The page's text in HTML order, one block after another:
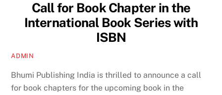
Call for Book Chapter in the
International Book Series with
ISBN
ADMIN
Bhumi Publishing India is thrilled to announce a call
for book chapters for the upcoming book in the